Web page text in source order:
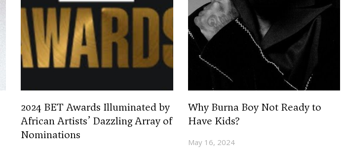
2024 BET Awards Illuminated by
African Artists’ Dazzling Array of
Nominations
Why Burna Boy Not Ready to
Have Kids?
May 16, 2024